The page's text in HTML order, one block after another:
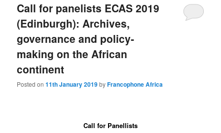
Call for panelists ECAS 2019
(Edinburgh): Archives,
governance and policy-
making on the African
continent
Posted on11th January 2019byFrancophone Africa
Call for Panellists